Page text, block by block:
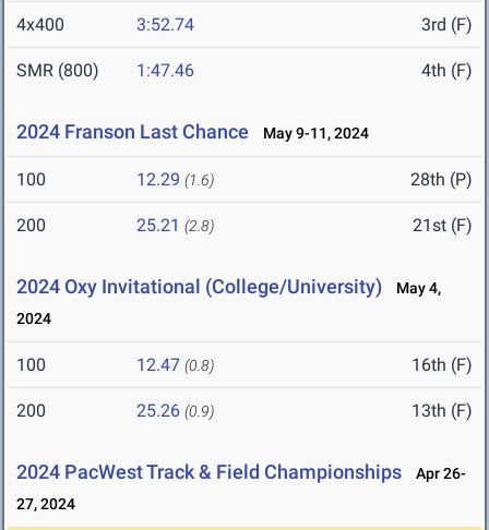
4x400 3:52.74 3rd (F)
SMR (800) 1:47.46 4th (F)
2024 Franson Last Chance May 9-11, 2024
100 12.29 (1.6) 28th (P)
200 25.21 (2.8) 21st (F)
2024 Oxy Invitational (College/University)
May 4,
2024
100 12.47 (0.8) 16th (F)
200 25.26 (0.9) 13th (F)
2024 PacWest Track & Field Championships
Apr 26-
27, 2024